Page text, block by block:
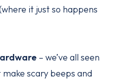
it just so happens
– we’ve all seen
scary beeps and